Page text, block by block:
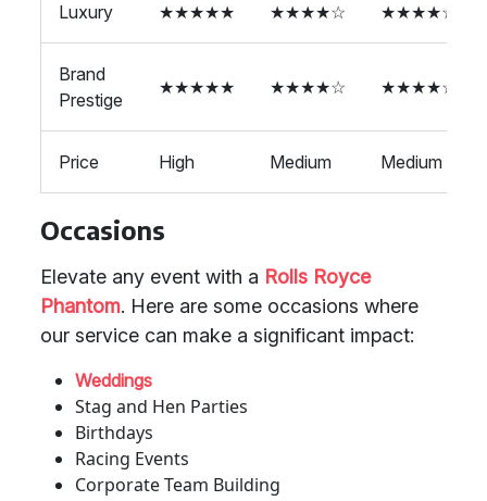
Luxury ★★★★★ ★★★★☆ ★★★★☆
Brand
Prestige
★★★★★ ★★★★☆ ★★★★☆
Price High Medium Medium
Occasions
Elevate any event with a Rolls Royce
Phantom. Here are some occasions where
our service can make a significant impact:
Weddings
Stag and Hen Parties
Birthdays
Racing Events
Corporate Team Building